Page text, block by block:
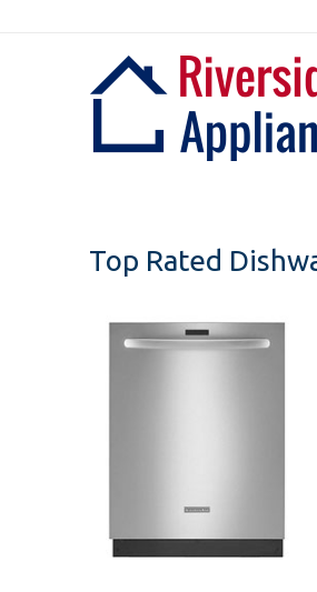
Top Rated